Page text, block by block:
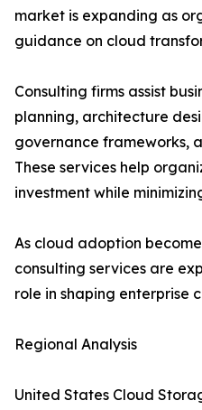
market is expanding as
guidance on cloud
Consulting firms assist
planning, architecture
governance frameworks,
These services help
investment while
As cloud adoption
consulting services are
role in shaping enterprise
Regional Analysis
United States Cloud